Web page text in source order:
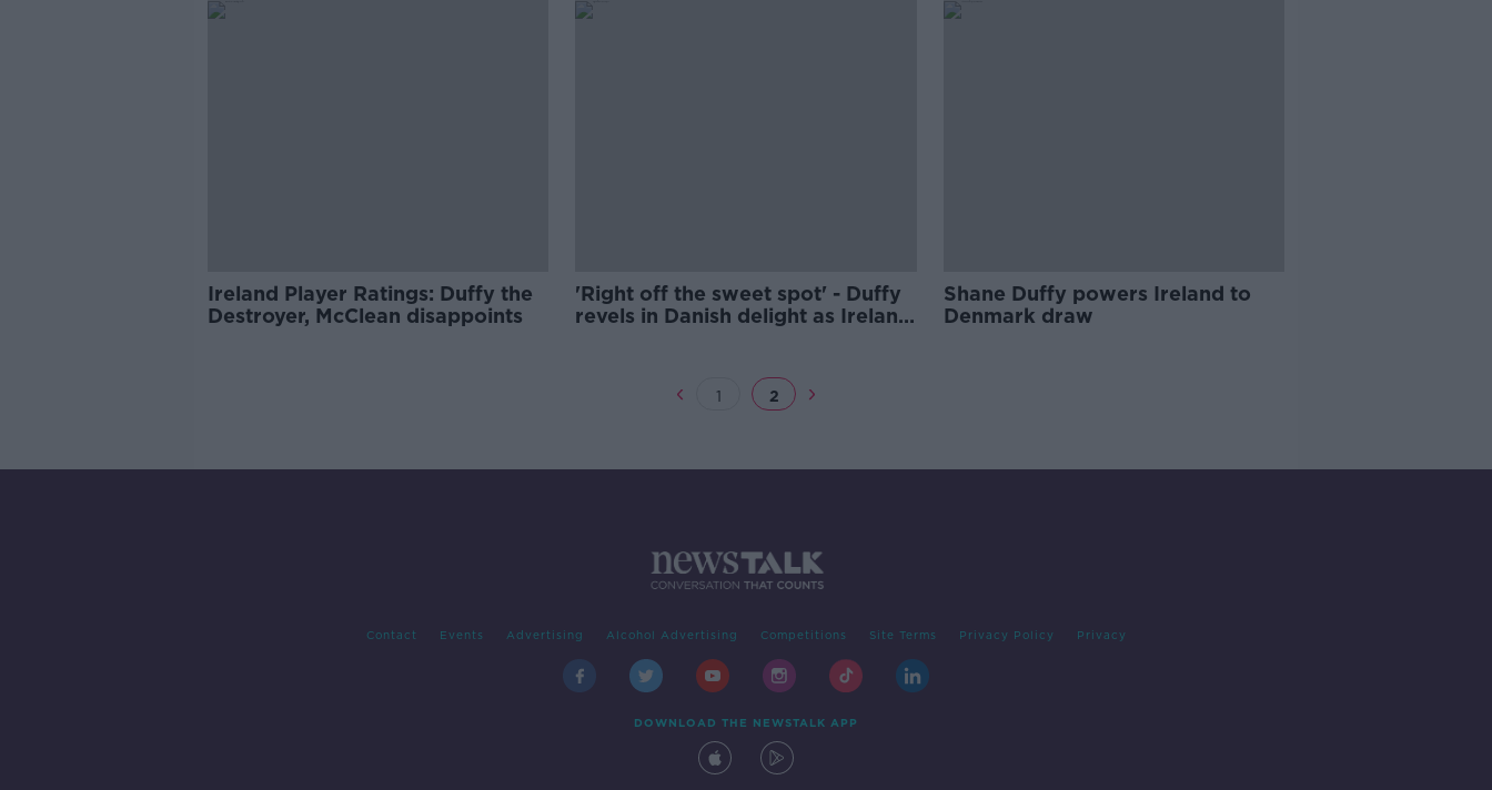
Ireland Player Ratings: Duffy the
Destroyer, McClean disappoints
'Right off the sweet spot' - Duffy
revels in Danish delight as Ireland
Shane Duffy powers Ireland to
Denmark draw
1 2
Contact Events Advertising Alcohol Advertising Competitions Site Terms Privacy Policy Privacy
DOWNLOAD THE NEWSTALK APP